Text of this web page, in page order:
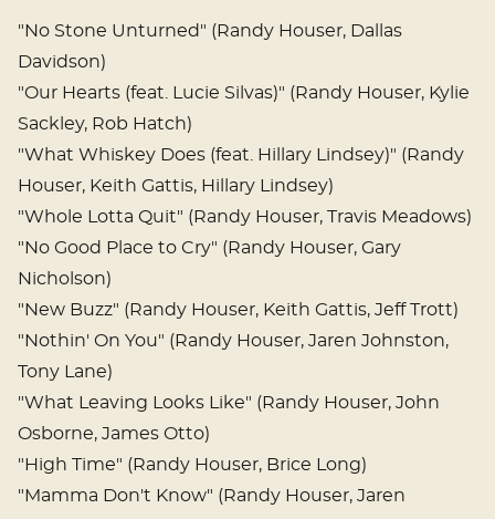
"No Stone Unturned" (Randy Houser, Dallas
Davidson)
"Our Hearts (feat. Lucie Silvas)" (Randy Houser, Kylie
Sackley, Rob Hatch)
"What Whiskey Does (feat. Hillary Lindsey)" (Randy
Houser, Keith Gattis, Hillary Lindsey)
"Whole Lotta Quit" (Randy Houser, Travis Meadows)
"No Good Place to Cry" (Randy Houser, Gary
Nicholson)
"New Buzz" (Randy Houser, Keith Gattis, Jeff Trott)
"Nothin' On You" (Randy Houser, Jaren Johnston,
Tony Lane)
"What Leaving Looks Like" (Randy Houser, John
Osborne, James Otto)
"High Time" (Randy Houser, Brice Long)
"Mamma Don't Know" (Randy Houser, Jaren